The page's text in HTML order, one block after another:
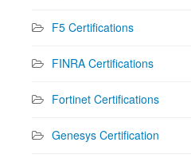
F5 Certifications
FINRA Certifications
Fortinet Certifications
Genesys Certification